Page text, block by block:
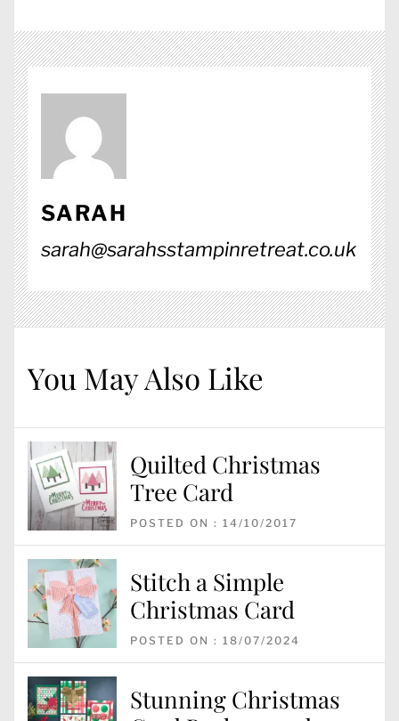
SARAH
sarah@sarahsstampinretreat.co.uk
You May Also Like
Quilted Christmas
Tree Card
POSTED ON : 14/10/2017
Stitch a Simple
Christmas Card
POSTED ON : 18/07/2024
Stunning Christmas